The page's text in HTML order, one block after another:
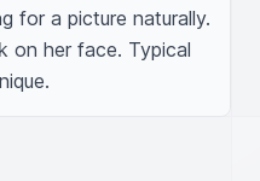
for a picture naturally.
on her face. Typical